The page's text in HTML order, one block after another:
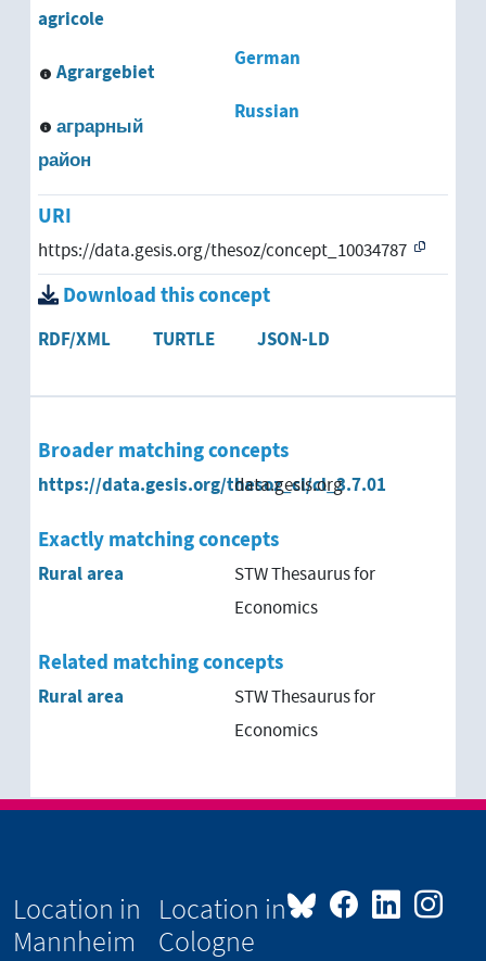
agricole
German
Agrargebiet
Russian
аграрный
район
URI
https://data.gesis.org/thesoz/concept_10034787
Download this concept
RDF/XML TURTLE JSON-LD
Broader matching concepts
https://data.gesis.org/thesoz_cl/cl_3.7.01
data.gesis.org
Exactly matching concepts
Rural area
STW Thesaurus for
Economics
Related matching concepts
Rural area
STW Thesaurus for
Economics
Location in
Mannheim
Location in
Cologne